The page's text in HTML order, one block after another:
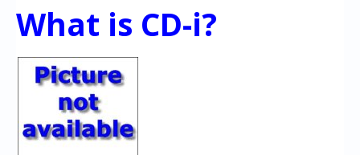
What is CD-i?